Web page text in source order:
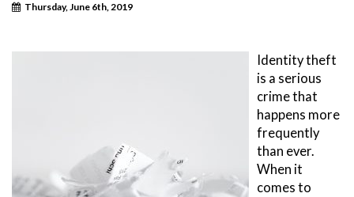
Thursday, June 6th, 2019
Identity theft
is a serious
crime that
happens more
frequently
than ever.
When it
comes to